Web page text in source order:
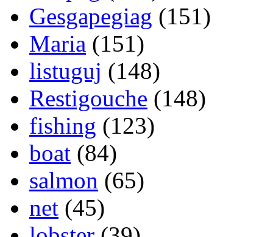
Gesgapegiag (151)
Maria (151)
listuguj (148)
Restigouche (148)
fishing (123)
boat (84)
salmon (65)
net (45)